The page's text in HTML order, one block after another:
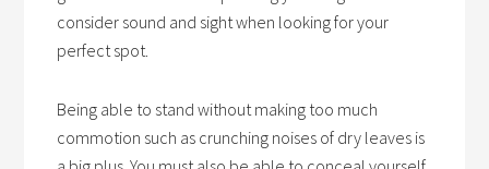
consider sound and sight when looking for your
perfect spot.
Being able to stand without making too much
commotion such as crunching noises of dry leaves is